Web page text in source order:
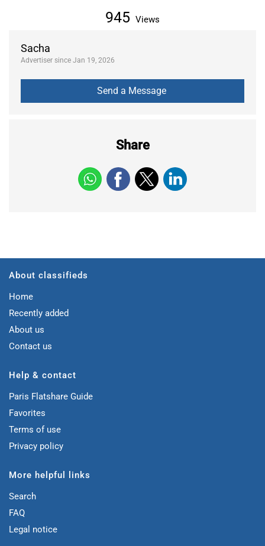
Sacha
Advertiser since Jan 19, 2026
Share
945 Views
About classifieds
Home
Recently added
About us
Contact us
Help & contact
Paris Flatshare Guide
Favorites
Terms of use
Privacy policy
More helpful links
Search
FAQ
Legal notice